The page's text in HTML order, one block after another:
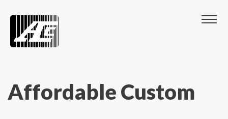
Affordable Custom